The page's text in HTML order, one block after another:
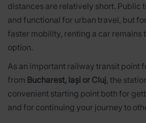
distances are relatively short. Public
and functional for urban travel, but
faster mobility, renting a car remains
option.
As an important railway transit point
from Bucharest, Iași or Cluj, the
convenient starting point both for
and for continuing your journey to